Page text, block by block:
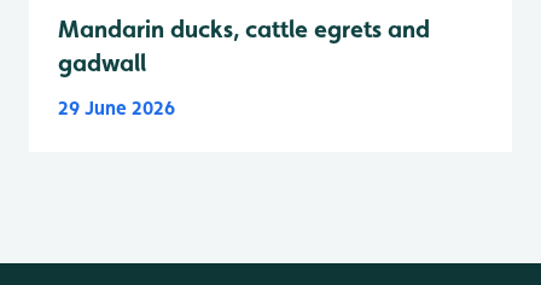
Mandarin ducks, cattle egrets and
gadwall
29 June 2026